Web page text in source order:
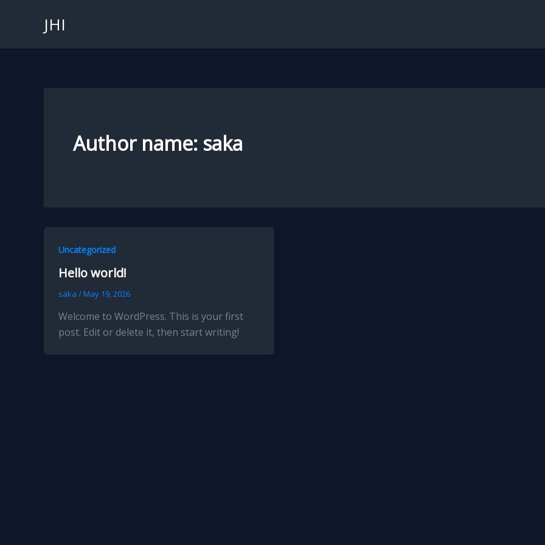
JHI
Author name: saka
Uncategorized
Hello world!
saka /May 19, 2026
Welcome to WordPress. This is your first
post. Edit or delete it, then start writing!